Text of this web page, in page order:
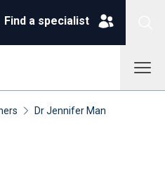
Find a specialist
Dr Jennifer Man